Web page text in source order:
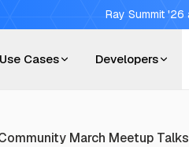
Ray Summit
Use Cases Developers
March Meetup Talks